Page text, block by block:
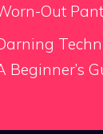
Out
Beginner’s